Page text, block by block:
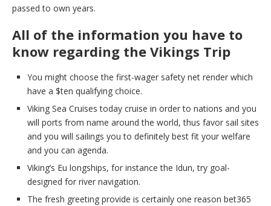
passed to own years.
All of the information you have to
know regarding the Vikings Trip
You might choose the first-wager safety net render which
have a $ten qualifying choice.
Viking Sea Cruises today cruise in order to nations and you
will ports from name around the world, thus favor sail sites
and you will sailings you to definitely best fit your welfare
and you can agenda.
Viking’s Eu longships, for instance the Idun, try goal-
designed for river navigation.
The fresh greeting provide is certainly one reason bet365